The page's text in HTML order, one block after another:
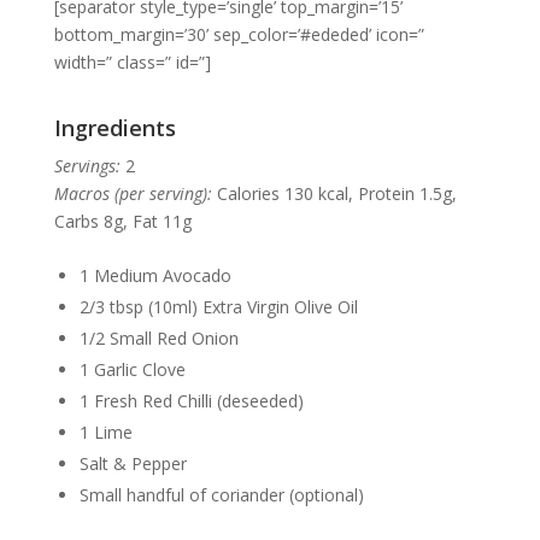
[separator style_type=’single’ top_margin=’15’
bottom_margin=’30’ sep_color=’#ededed’ icon=”
width=” class=” id=”]
Ingredients
Servings: 2
Macros (per serving): Calories 130 kcal, Protein 1.5g,
Carbs 8g, Fat 11g
1 Medium Avocado
2/3 tbsp (10ml) Extra Virgin Olive Oil
1/2 Small Red Onion
1 Garlic Clove
1 Fresh Red Chilli (deseeded)
1 Lime
Salt & Pepper
Small handful of coriander (optional)